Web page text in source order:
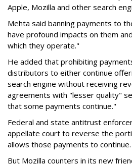
Apple, Mozilla and other search
Mehta said banning payments to
have profound impacts on them
which they operate."
He added that prohibiting
distributors to either continue
search engine without receiving
agreements with "lesser quality"
that some payments continue."
Federal and state antitrust
appellate court to reverse the
allows those payments to continue.
But Mozilla counters in its new